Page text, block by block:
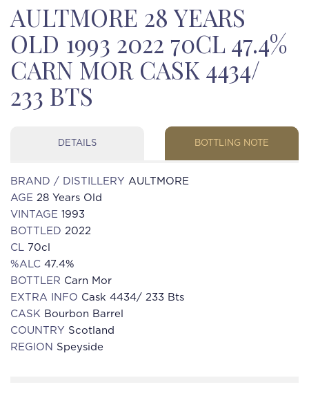
AULTMORE 28 YEARS
OLD 1993 2022 70CL 47.4%
CARN MOR CASK 4434/
233 BTS
DETAILS BOTTLING NOTE
BRAND / DISTILLERY AULTMORE
AGE 28 Years Old
VINTAGE 1993
BOTTLED 2022
CL 70cl
%ALC 47.4%
BOTTLER Carn Mor
EXTRA INFO Cask 4434/ 233 Bts
CASK Bourbon Barrel
COUNTRY Scotland
REGION Speyside